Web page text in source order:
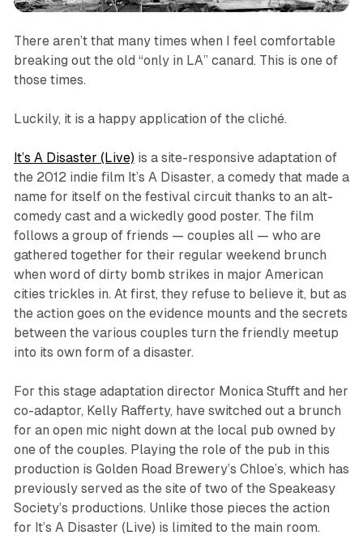
There aren’t that many times when I feel comfortable
breaking out the old “only in LA” canard. This is one of
those times.
Luckily, it is a happy application of the cliché.
It’s A Disaster (Live) is a site-responsive adaptation of
the 2012 indie film It’s A Disaster, a comedy that made a
name for itself on the festival circuit thanks to an alt-
comedy cast and a wickedly good poster. The film
follows a group of friends — couples all — who are
gathered together for their regular weekend brunch
when word of dirty bomb strikes in major American
cities trickles in. At first, they refuse to believe it, but as
the action goes on the evidence mounts and the secrets
between the various couples turn the friendly meetup
into its own form of a disaster.
For this stage adaptation director Monica Stufft and her
co-adaptor, Kelly Rafferty, have switched out a brunch
for an open mic night down at the local pub owned by
one of the couples. Playing the role of the pub in this
production is Golden Road Brewery’s Chloe’s, which has
previously served as the site of two of the Speakeasy
Society’s productions. Unlike those pieces the action
for It’s A Disaster (Live) is limited to the main room.